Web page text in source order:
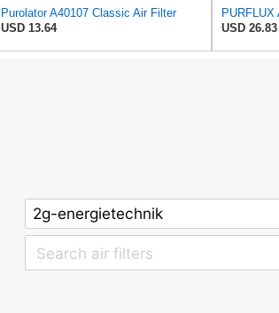
Purolator A40107 Classic Air Filter
USD 13.64
PURFLUX
USD 26.83